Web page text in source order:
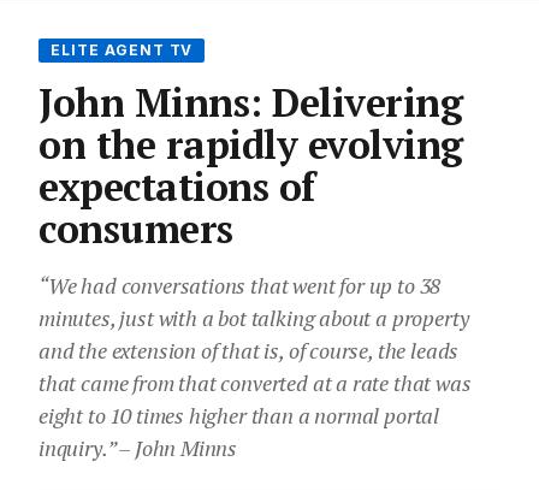
ELITE AGENT TV
John Minns: Delivering
on the rapidly evolving
expectations of
consumers
“We had conversations that went for up to 38
minutes, just with a bot talking about a property
and the extension of that is, of course, the leads
that came from that converted at a rate that was
eight to 10 times higher than a normal portal
inquiry.” – John Minns